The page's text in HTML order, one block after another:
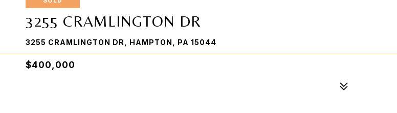
3255 CRAMLINGTON DR
3255 CRAMLINGTON DR, HAMPTON, PA 15044
$400,000